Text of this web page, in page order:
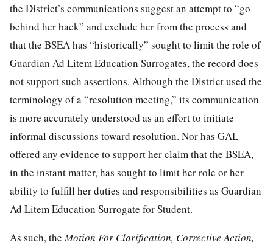
the District’s communications suggest an attempt to “go
behind her back” and exclude her from the process and
that the BSEA has “historically” sought to limit the role of
Guardian Ad Litem Education Surrogates, the record does
not support such assertions. Although the District used the
terminology of a “resolution meeting,” its communication
is more accurately understood as an effort to initiate
informal discussions toward resolution. Nor has GAL
offered any evidence to support her claim that the BSEA,
in the instant matter, has sought to limit her role or her
ability to fulfill her duties and responsibilities as Guardian
Ad Litem Education Surrogate for Student.
As such, the Motion For Clarification, Corrective Action,